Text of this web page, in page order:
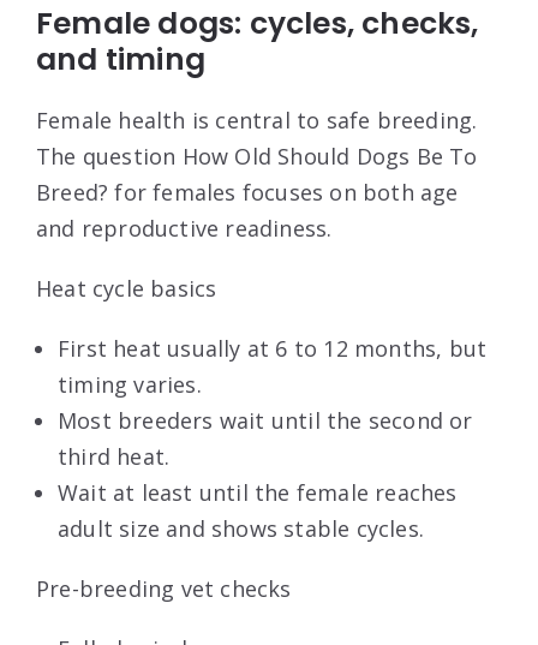
Female dogs: cycles, checks,
and timing
Female health is central to safe breeding.
The question How Old Should Dogs Be To
Breed? for females focuses on both age
and reproductive readiness.
Heat cycle basics
First heat usually at 6 to 12 months, but
timing varies.
Most breeders wait until the second or
third heat.
Wait at least until the female reaches
adult size and shows stable cycles.
Pre-breeding vet checks